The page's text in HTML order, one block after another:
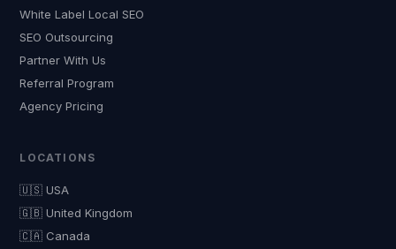
White Label Local SEO
SEO Outsourcing
Partner With Us
Referral Program
Agency Pricing
LOCATIONS
🇺🇸 USA
🇬🇧 United Kingdom
🇨🇦 Canada